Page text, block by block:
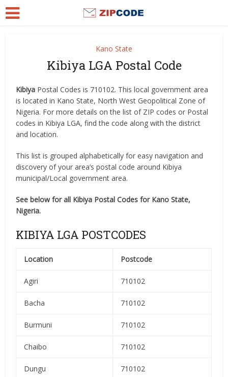
Kano State
Kibiya LGA Postal Code
Kibiya Postal Codes is 710102. This local government area
is located in Kano State, North West Geopolitical Zone of
Nigeria. For more details on the list of ZIP codes or Postal
codes in Kibiya LGA, find the code along with the district
and location.
This list is grouped alphabetically for easy navigation and
discovery of your area’s postal code around Kibiya
municipal/Local government area.
See below for all Kibiya Postal Codes for Kano State,
Nigeria.
KIBIYA LGA POSTCODES
Location Postcode
Agiri 710102
Bacha 710102
Burmuni 710102
Chaibo 710102
Dungu 710102